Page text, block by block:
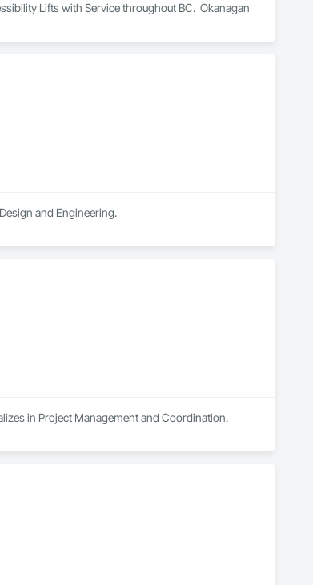
Lifts with Service throughout BC.  Okanagan
and Engineering.
in Project Management and Coordination.